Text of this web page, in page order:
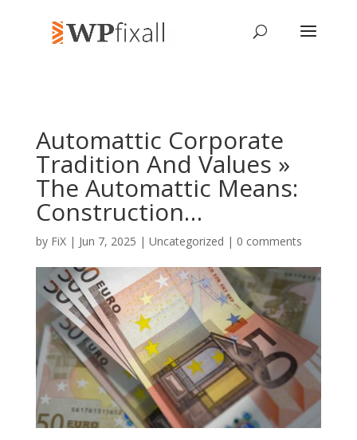
Automattic Corporate
Tradition And Values »
The Automattic Means:
Construction…
by FiX| Jun 7, 2025 | Uncategorized | 0 comments